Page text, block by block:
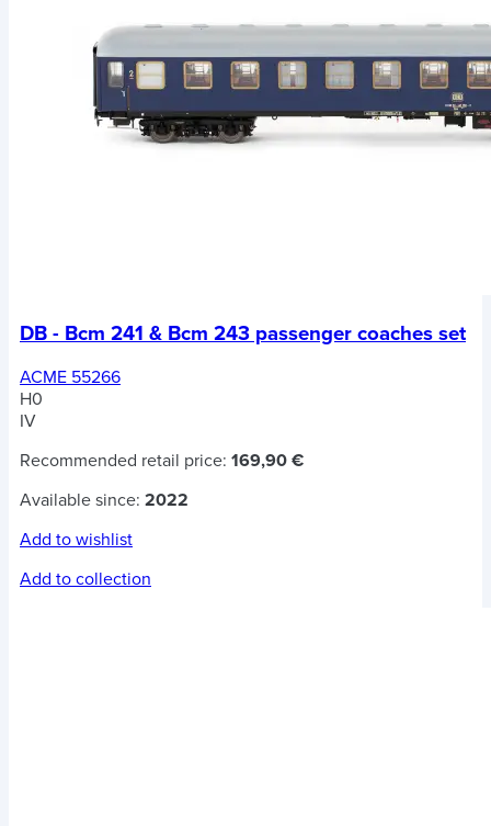
DB - Bcm 241 & Bcm 243 passenger coaches set
ACME 55266
H0
IV
Recommended retail price: 169,90 €
Available since: 2022
Add to wishlist
Add to collection